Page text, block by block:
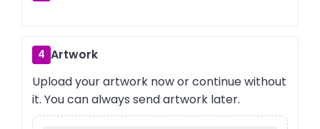
4 Artwork
Upload your artwork now or continue without
it. You can always send artwork later.